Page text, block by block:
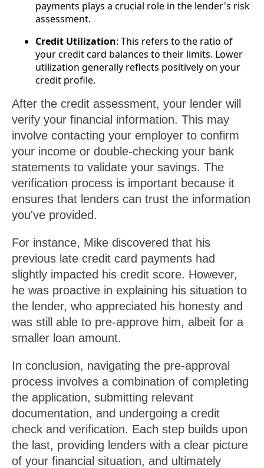
payments plays a crucial role in the lender's risk
assessment.
Credit Utilization: This refers to the ratio of
your credit card balances to their limits. Lower
utilization generally reflects positively on your
credit profile.
After the credit assessment, your lender will
verify your financial information. This may
involve contacting your employer to confirm
your income or double-checking your bank
statements to validate your savings. The
verification process is important because it
ensures that lenders can trust the information
you've provided.
For instance, Mike discovered that his
previous late credit card payments had
slightly impacted his credit score. However,
he was proactive in explaining his situation to
the lender, who appreciated his honesty and
was still able to pre-approve him, albeit for a
smaller loan amount.
In conclusion, navigating the pre-approval
process involves a combination of completing
the application, submitting relevant
documentation, and undergoing a credit
check and verification. Each step builds upon
the last, providing lenders with a clear picture
of your financial situation, and ultimately